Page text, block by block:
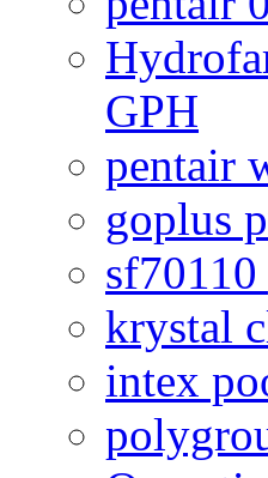
GPH
pentair
goplus
krystal
intex